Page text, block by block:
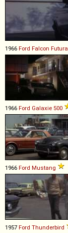
1966 Ford Falcon Futura
1966 Ford Galaxie 500
1966 Ford Mustang
1957 Ford Thunderbird